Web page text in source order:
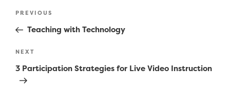
Post
Previous
Post
PREVIOUS
Teaching with Technology
Next
Post
NEXT
3 Participation Strategies for Live Video Instruction